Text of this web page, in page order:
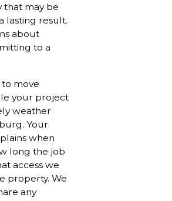
that may be
lasting result.
about
to a
move
your project
weather
Your
when
long the job
access we
property. We
any